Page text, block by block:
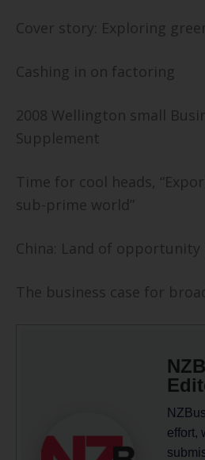
Cover story: Exploring
Cashing in on factoring
2008 Wellington small
Supplement
Time for cool heads,
sub-prime world”
China: Land of opportunity
The business case for
effort,